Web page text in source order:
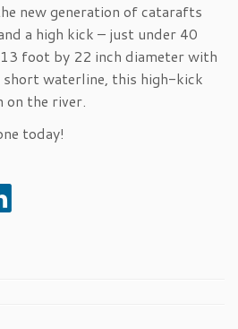
new generation of catarafts
a high kick – just under 40
foot by 22 inch diameter with
short waterline, this high-kick
on the river.
today!